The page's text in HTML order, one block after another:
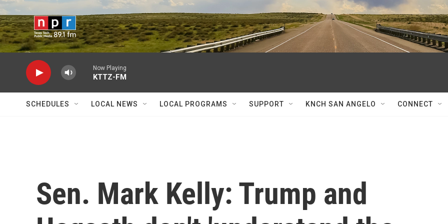
Skip to main content
Now Playing
KTTZ-FM
SCHEDULES LOCAL NEWS LOCAL PROGRAMS SUPPORT KNCH SAN ANGELO CONNECT
Sen. Mark Kelly: Trump and